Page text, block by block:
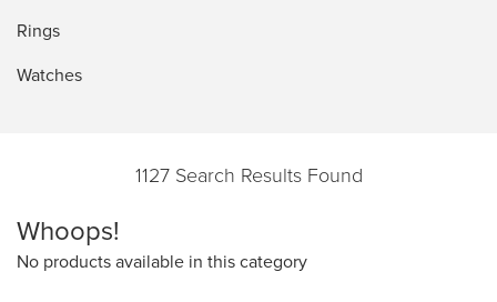
Rings
Watches
1127 Search Results Found
Whoops!
No products available in this category